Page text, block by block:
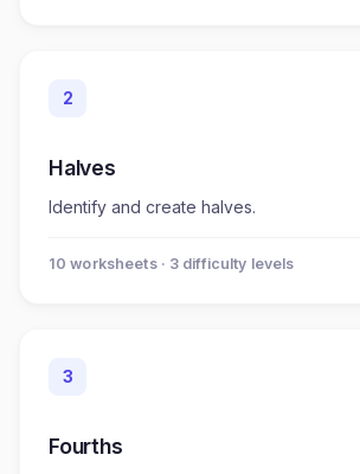
2
Halves
Identify and create halves.
10 worksheets· 3 difficulty levels
3
Fourths